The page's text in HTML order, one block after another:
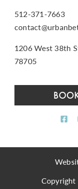
512-371-7663
1206 West 38th
78705
Copyright